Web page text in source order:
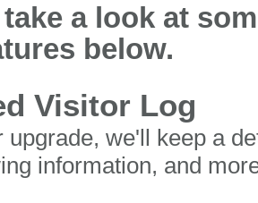
take a look at
below.
Visitor Log
upgrade, we'll keep a
information, and